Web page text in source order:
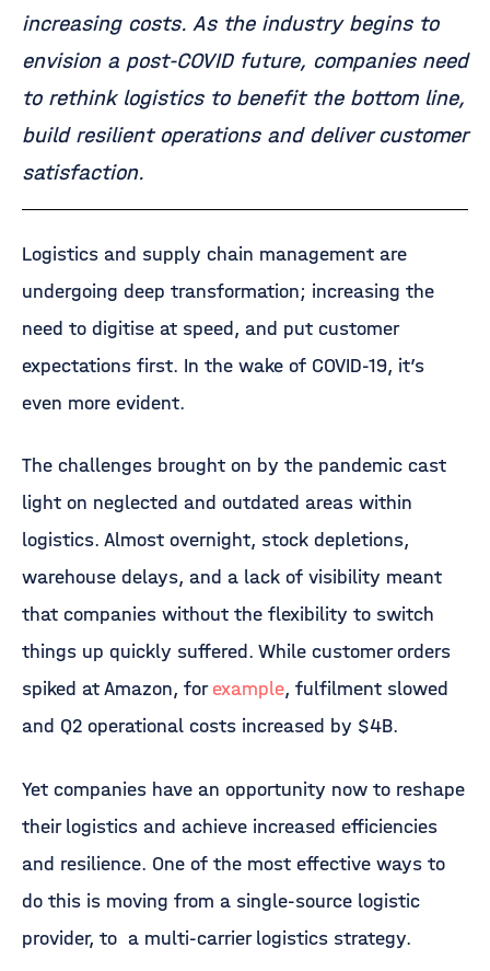
increasing costs. As the industry begins to
envision a post-COVID future, companies need
to rethink logistics to benefit the bottom line,
build resilient operations and deliver customer
satisfaction.
Logistics and supply chain management are
undergoing deep transformation; increasing the
need to digitise at speed, and put customer
expectations first. In the wake of COVID-19, it’s
even more evident.
The challenges brought on by the pandemic cast
light on neglected and outdated areas within
logistics. Almost overnight, stock depletions,
warehouse delays, and a lack of visibility meant
that companies without the flexibility to switch
things up quickly suffered. While customer orders
spiked at Amazon, forexample, fulfilment slowed
and Q2 operational costs increased by $4B.
Yet companies have an opportunity now to reshape
their logistics and achieve increased efficiencies
and resilience. One of the most effective ways to
do this is moving from a single-source logistic
provider, to a multi-carrier logistics strategy.